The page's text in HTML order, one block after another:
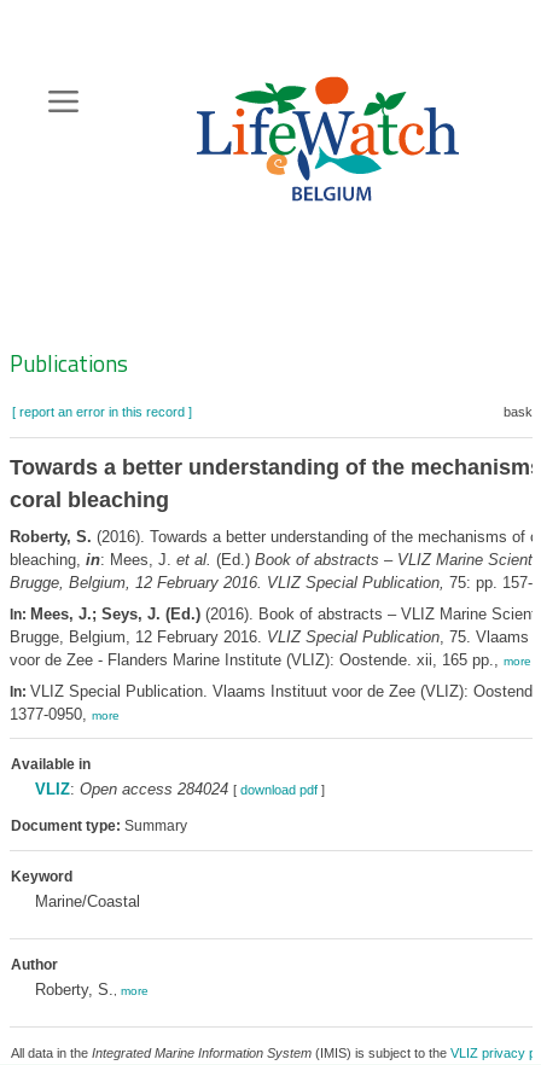
content
Zoeknavigatie
Publications
[ report an error in this record ]
Towards a better understanding of the
coral bleaching
Roberty, S. (2016). Towards a better understanding of the mechanisms of
bleaching, in: Mees, J. et al. (Ed.) Book of abstracts – VLIZ Marine
Brugge, Belgium, 12 February 2016. VLIZ Special Publication, 75: pp. 157-
In: Mees, J.; Seys, J. (Ed.)(2016). Book of abstracts – VLIZ Marine
Brugge, Belgium, 12 February 2016. VLIZ Special Publication, 75. Vlaams
voor de Zee - Flanders Marine Institute (VLIZ): Oostende. xii, 165 pp., more
In: VLIZ Special Publication. Vlaams Instituut voor de Zee (VLIZ):
1377-0950, more
Available in
VLIZ: Open access 284024 [ download pdf]
Document type: Summary
Keyword
Marine/Coastal
Author
Roberty, S. more
All data in the Integrated Marine Information System(IMIS) is subject to the VLIZ privacy